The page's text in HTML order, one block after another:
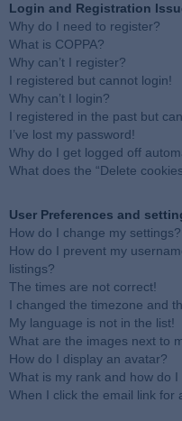
Login and Registration
Why do I need to register?
What is COPPA?
Why can’t I register?
I registered but cannot login!
Why can’t I login?
I registered in the past but
I’ve lost my password!
Why do I get logged off
What does the “Delete
User Preferences and
How do I change my settings?
How do I prevent my
listings?
The times are not correct!
I changed the timezone and
My language is not in the list!
What are the images next to
How do I display an avatar?
What is my rank and how do I
When I click the email link for